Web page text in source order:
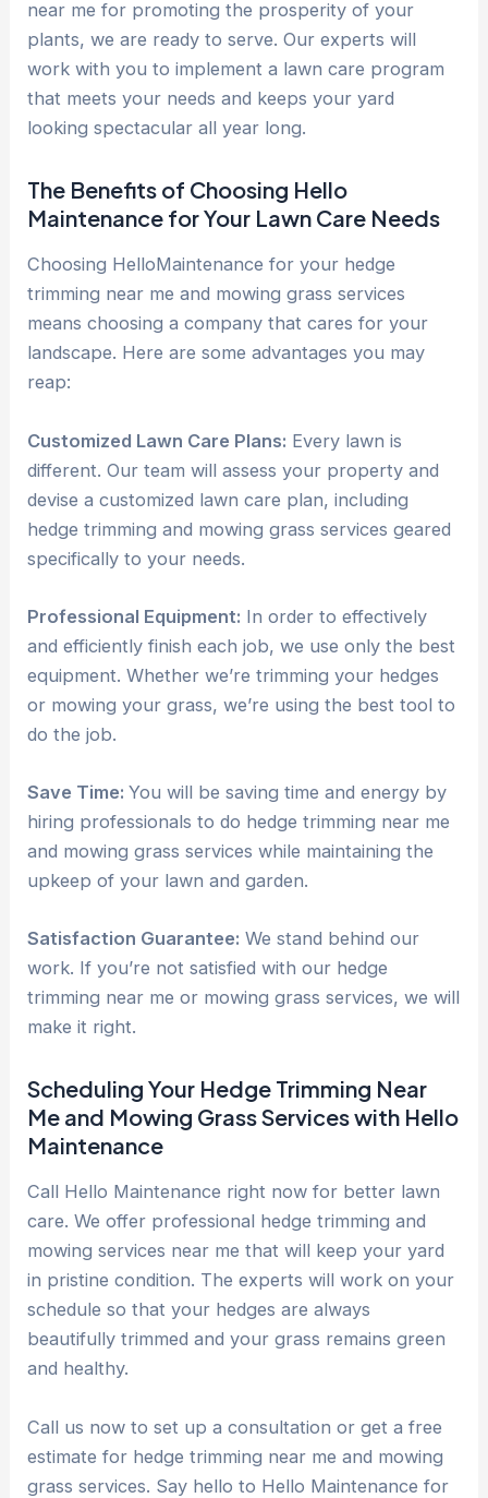
near me for promoting the prosperity of your
plants, we are ready to serve. Our experts will
work with you to implement a lawn care program
that meets your needs and keeps your yard
looking spectacular all year long.
The Benefits of Choosing Hello
Maintenance for Your Lawn Care Needs
Choosing HelloMaintenance for your hedge
trimming near me and mowing grass services
means choosing a company that cares for your
landscape. Here are some advantages you may
reap:
Customized Lawn Care Plans: Every lawn is
different. Our team will assess your property and
devise a customized lawn care plan, including
hedge trimming and mowing grass services geared
specifically to your needs.
Professional Equipment: In order to effectively
and efficiently finish each job, we use only the best
equipment. Whether we’re trimming your hedges
or mowing your grass, we’re using the best tool to
do the job.
Save Time:You will be saving time and energy by
hiring professionals to do hedge trimming near me
and mowing grass services while maintaining the
upkeep of your lawn and garden.
Satisfaction Guarantee: We stand behind our
work. If you’re not satisfied with our hedge
trimming near me or mowing grass services, we will
make it right.
Scheduling Your Hedge Trimming Near
Me and Mowing Grass Services with Hello
Maintenance
Call Hello Maintenance right now for better lawn
care. We offer professional hedge trimming and
mowing services near me that will keep your yard
in pristine condition. The experts will work on your
schedule so that your hedges are always
beautifully trimmed and your grass remains green
and healthy.
Call us now to set up a consultation or get a free
estimate for hedge trimming near me and mowing
grass services. Say hello to Hello Maintenance for